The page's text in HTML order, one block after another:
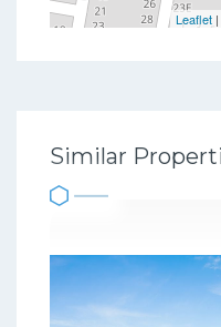
Leaflet
Similar